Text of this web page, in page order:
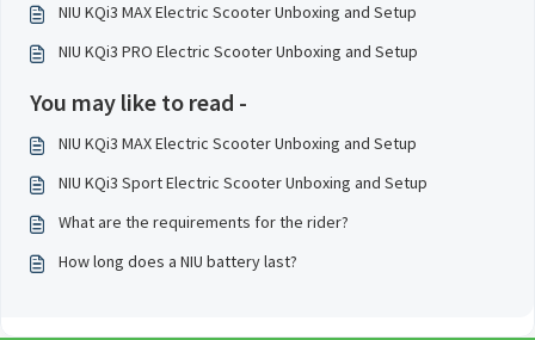
NIU KQi3 MAX Electric Scooter Unboxing and Setup
NIU KQi3 PRO Electric Scooter Unboxing and Setup
You may like to read -
NIU KQi3 MAX Electric Scooter Unboxing and Setup
NIU KQi3 Sport Electric Scooter Unboxing and Setup
What are the requirements for the rider?
How long does a NIU battery last?